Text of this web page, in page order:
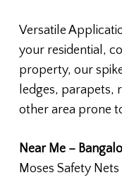
Versatile
your residential,
property, our
ledges,
other area prone
Near Me –
Moses Safety